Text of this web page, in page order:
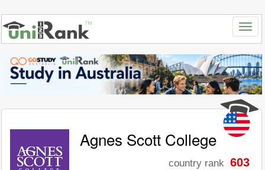
Agnes Scott College
country rank 603